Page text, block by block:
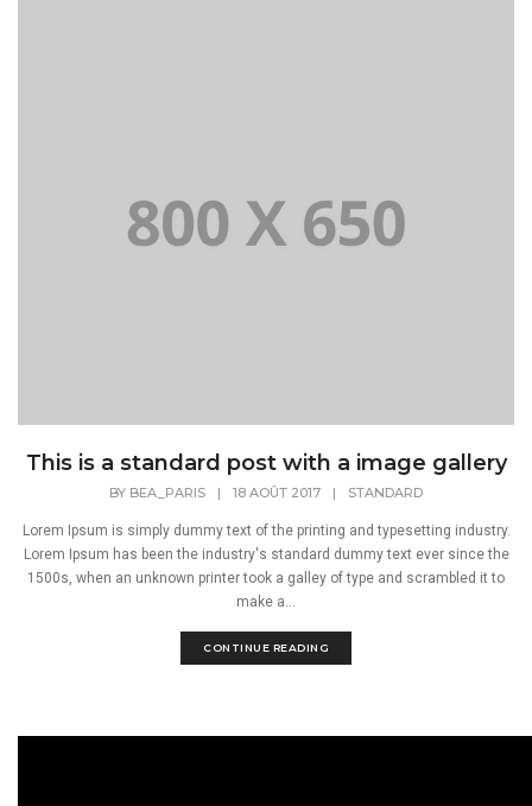
This is a standard post with a image gallery
BY BEA_PARIS | 18 AOÛT 2017 | STANDARD
Lorem Ipsum is simply dummy text of the printing and typesetting industry.
Lorem Ipsum has been the industry's standard dummy text ever since the
1500s, when an unknown printer took a galley of type and scrambled it to
make a...
CONTINUE READING